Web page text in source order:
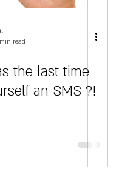
read
the last time
an SMS ?!